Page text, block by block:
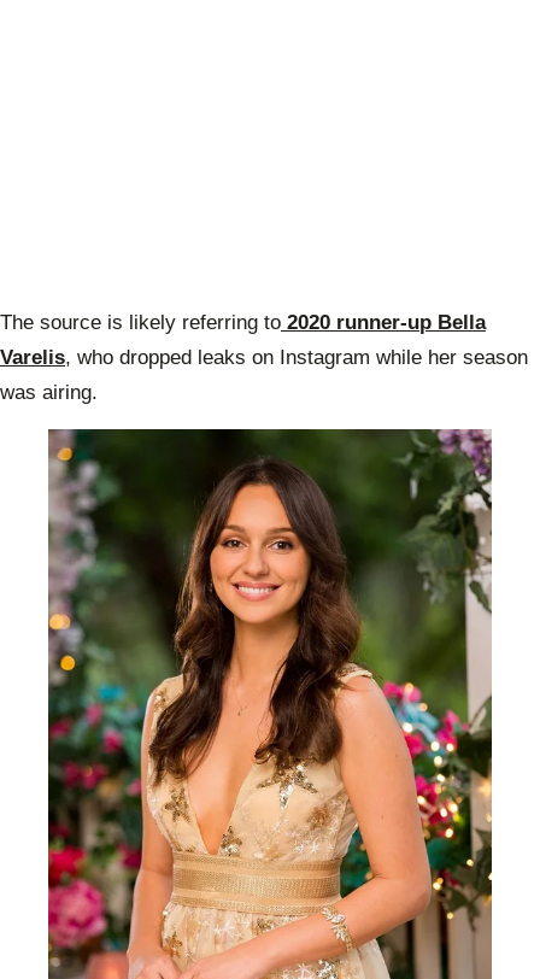
The source is likely referring to 2020 runner-up Bella
Varelis, who dropped leaks on Instagram while her season
was airing.